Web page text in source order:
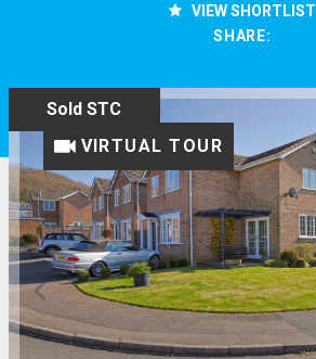
VIEW SHORTLIST
SHARE:
Sold STC
VIRTUAL TOUR